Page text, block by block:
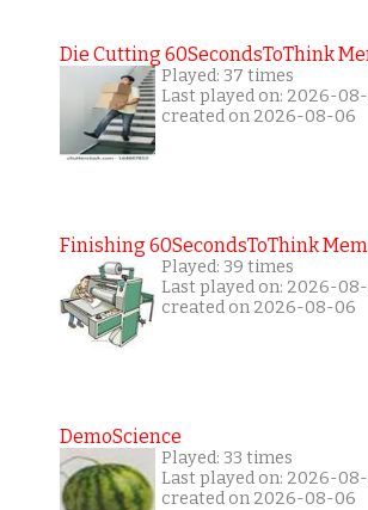
Die Cutting 60SecondsToThink
Played: 37 times
Last played on: 2026-
created on 2026-08-06
Finishing 60SecondsToThink
Played: 39 times
Last played on: 2026-
created on 2026-08-06
DemoScience
Played: 33 times
Last played on: 2026-
created on 2026-08-06